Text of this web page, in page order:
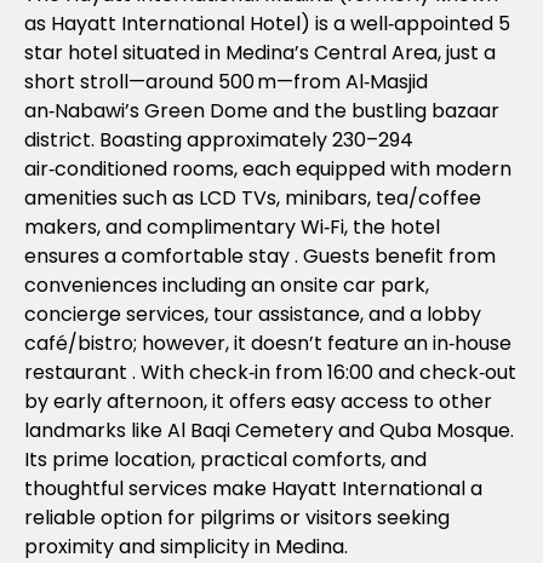
as Hayatt International Hotel) is a well‑appointed 5
star hotel situated in Medina’s Central Area, just a
short stroll—around 500 m—from Al‑Masjid
an‑Nabawi’s Green Dome and the bustling bazaar
district. Boasting approximately 230–294
air‑conditioned rooms, each equipped with modern
amenities such as LCD TVs, minibars, tea/coffee
makers, and complimentary Wi‑Fi, the hotel
ensures a comfortable stay. Guests benefit from
conveniences including an onsite car park,
concierge services, tour assistance, and a lobby
café/bistro; however, it doesn’t feature an in‑house
restaurant . With check‑in from 16:00 and check‑out
by early afternoon, it offers easy access to other
landmarks like Al Baqi Cemetery and Quba Mosque.
Its prime location, practical comforts, and
thoughtful services make Hayatt International a
reliable option for pilgrims or visitors seeking
proximity and simplicity in Medina.